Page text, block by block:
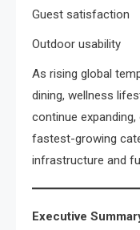
Guest satisfaction
Outdoor usability
As rising global
dining, wellness
continue
fastest-growing
infrastructure and
Executive